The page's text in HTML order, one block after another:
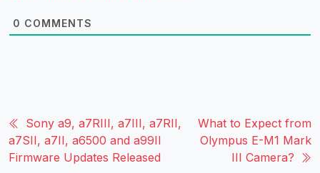
0 COMMENTS
Sony a9, a7RIII, a7III, a7RII,
a7SII, a7II, a6500 and a99II
Firmware Updates Released
What to Expect from
Olympus E-M1 Mark
III Camera?